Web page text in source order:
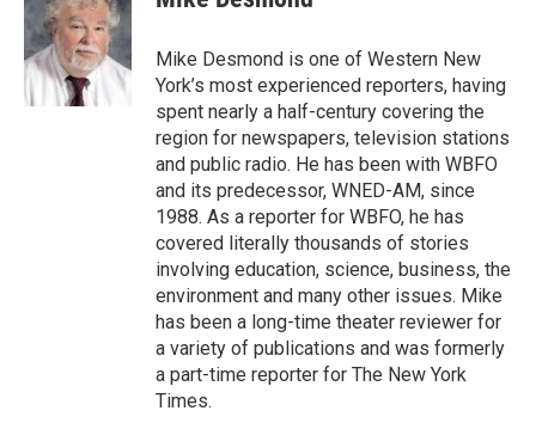
b
o
o
k
t
e
r
e
d
I
n
Mike Desmond is one of Western New
York’s most experienced reporters, having
spent nearly a half-century covering the
region for newspapers, television stations
and public radio. He has been with WBFO
and its predecessor, WNED-AM, since
1988. As a reporter for WBFO, he has
covered literally thousands of stories
involving education, science, business, the
environment and many other issues. Mike
has been a long-time theater reviewer for
a variety of publications and was formerly
a part-time reporter for The New York
Times.